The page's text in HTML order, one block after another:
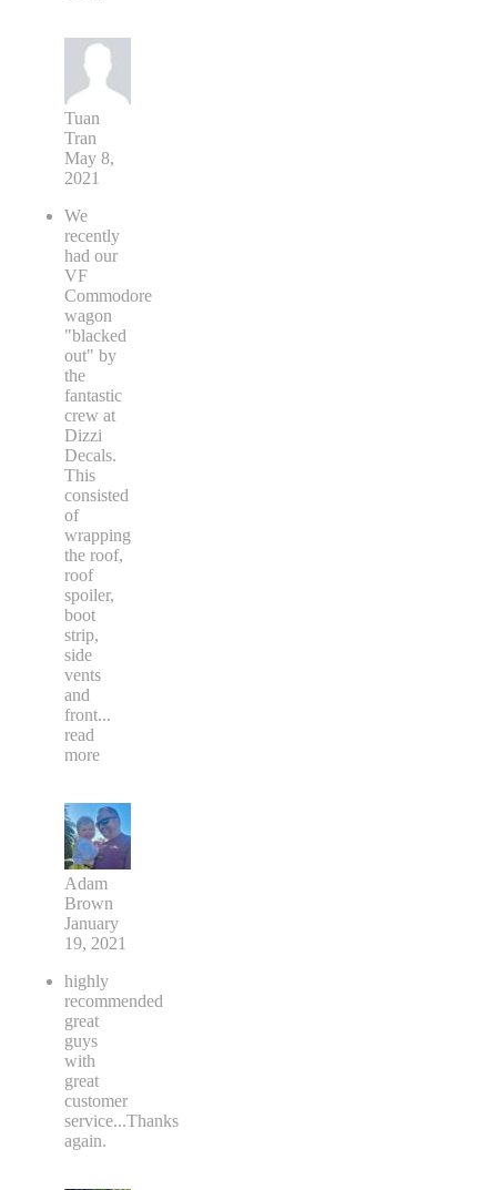
Tuan
Tran
May 8,
2021
We
recently
had our
VF
Commodore
wagon
"blacked
out" by
the
fantastic
crew at
Dizzi
Decals.
This
consisted
of
wrapping
the roof,
roof
spoiler,
boot
strip,
side
vents
and
front...
read
more
Adam
Brown
January
19, 2021
highly
recommended
great
guys
with
great
customer
service...Thanks
again.